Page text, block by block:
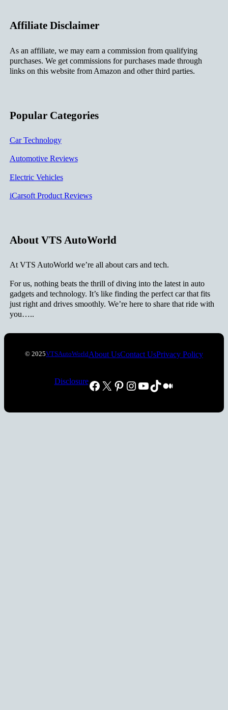
Affiliate Disclaimer
As an affiliate, we may earn a commission from qualifying
purchases. We get commissions for purchases made through
links on this website from Amazon and other third parties.
Popular Categories
Car Technology
Automotive Reviews
Electric Vehicles
iCarsoft Product Reviews
About VTS AutoWorld
At VTS AutoWorld we’re all about cars and tech.
For us, nothing beats the thrill of diving into the latest in auto
gadgets and technology. It’s like finding the perfect car that fits
just right and drives smoothly. We’re here to share that ride with
you…..
© 2025VTSAutoWorldAbout UsContact UsPrivacy Policy
DisclosureFacebook
X Pinterest
Instagram
YouTube
TikTok
Medium